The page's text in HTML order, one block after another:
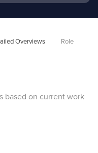
Overviews
Role
based on current work